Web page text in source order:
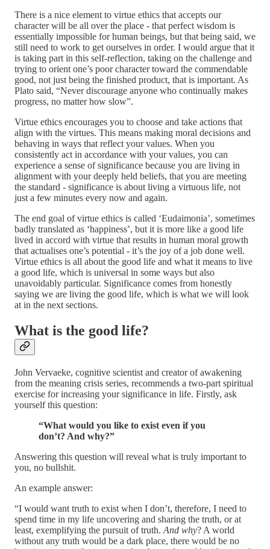
There is a nice element to virtue ethics that accepts our
character will be all over the place - that perfect wisdom is
essentially impossible for human beings, but that being said, we
still need to work to get ourselves in order. I would argue that it
is taking part in this self-reflection, taking on the challenge and
trying to orient one’s poor character toward the commendable
good, not just being the finished product, that is important. As
Plato said, “Never discourage anyone who continually makes
progress, no matter how slow”.
Virtue ethics encourages you to choose and take actions that
align with the virtues. This means making moral decisions and
behaving in ways that reflect your values. When you
consistently act in accordance with your values, you can
experience a sense of significance because you are living in
alignment with your deeply held beliefs, that you are meeting
the standard - significance is about living a virtuous life, not
just a few minutes every now and again.
The end goal of virtue ethics is called ‘Eudaimonia’, sometimes
badly translated as ‘happiness’, but it is more like a good life
lived in accord with virtue that results in human moral growth
that actualises one’s potential - it’s the joy of a job done well.
Virtue ethics is all about the good life and what it means to live
a good life, which is universal in some ways but also
unavoidably particular. Significance comes from honestly
saying we are living the good life, which is what we will look
at in the next sections.
What is the good life?
John Vervaeke, cognitive scientist and creator of awakening
from the meaning crisis series, recommends a two-part spiritual
exercise for increasing your significance in life. Firstly, ask
yourself this question:
“What would you like to exist even if you
don’t? And why?”
Answering this question will reveal what is truly important to
you, no bullshit.
An example answer:
“I would want truth to exist when I don’t, therefore, I need to
spend time in my life uncovering and sharing the truth, or at
least, exemplifying the pursuit of truth. And why? A world
without any truth would be a dark place, there would be no